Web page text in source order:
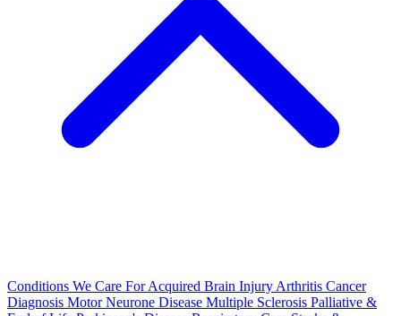
Conditions We Care ForAcquired Brain Injury Arthritis Cancer
Diagnosis Motor Neurone Disease Multiple Sclerosis Palliative &